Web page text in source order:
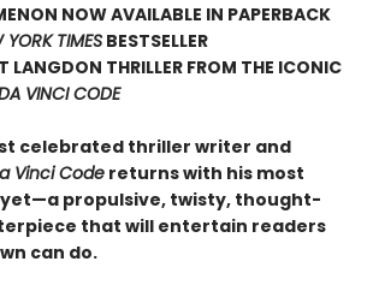
NOW AVAILABLE IN PAPERBACK
YORK TIMES BESTSELLER
LANGDON THRILLER FROM THE ICONIC
VINCI CODE
celebrated thriller writer and
Vinci Code returns with his most
propulsive, twisty, thought-
that will entertain readers
can do.